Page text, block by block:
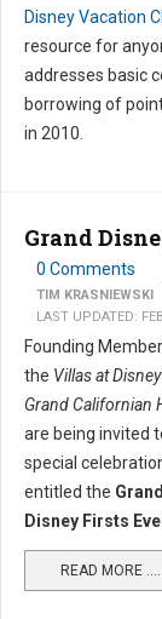
Disney Vacation
resource for
addresses basic
borrowing of
in 2010.
Grand
0 Comments
TIM KRASNIEWSKI
LAST UPDATED:
Founding
the Villas at
Grand Californian
are being invited
special
entitled the Grand
Disney Firsts
READ MORE